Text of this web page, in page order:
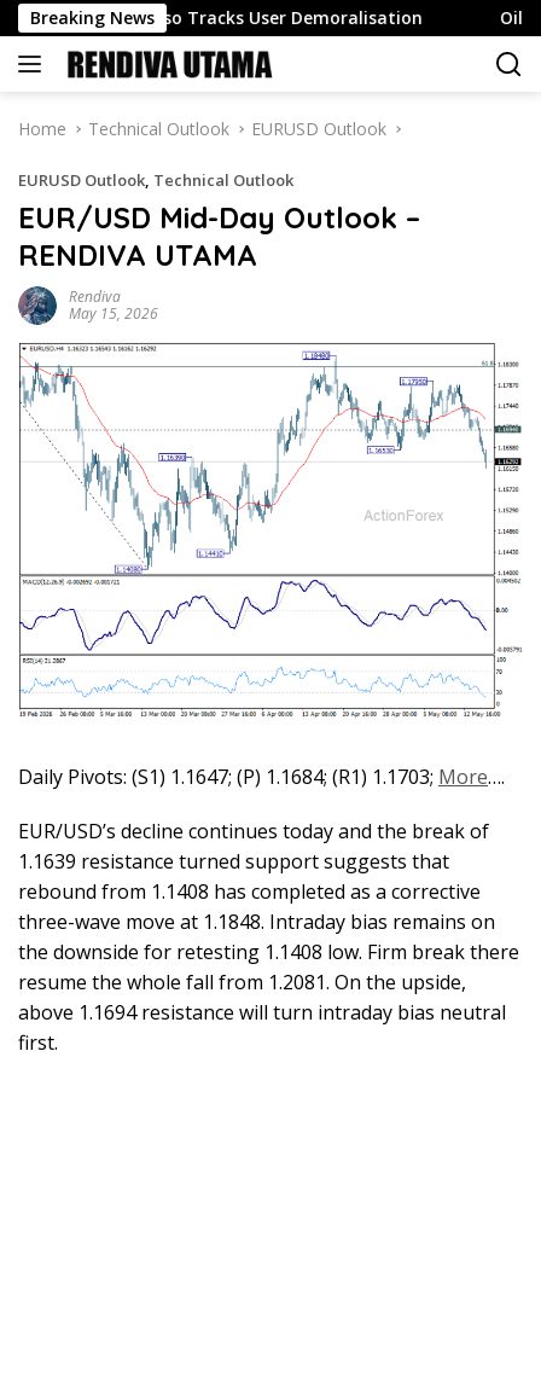
Skip
to
content
Breaking News
Also Tracks User Demoralisation Oil
Home Technical Outlook EURUSD Outlook
EURUSD Outlook, Technical Outlook
EUR/USD Mid-Day Outlook –
RENDIVA UTAMA
Rendiva
May 15, 2026
Daily Pivots: (S1) 1.1647; (P) 1.1684; (R1) 1.1703; More….
EUR/USD’s decline continues today and the break of
1.1639 resistance turned support suggests that
rebound from 1.1408 has completed as a corrective
three-wave move at 1.1848. Intraday bias remains on
the downside for retesting 1.1408 low. Firm break there
resume the whole fall from 1.2081. On the upside,
above 1.1694 resistance will turn intraday bias neutral
first.